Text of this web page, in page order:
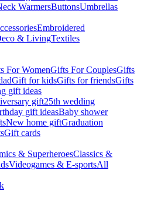
WarmersButtonsUmbrellas
Embroidered
& LivingTextiles
For WomenGifts For CouplesGifts
Gift for kidsGifts for friendsGifts
gift ideas
gift25th wedding
gift ideasBaby shower
New home giftGraduation
Gift cards
& SuperheroesClassics &
Videogames & E-sportsAll